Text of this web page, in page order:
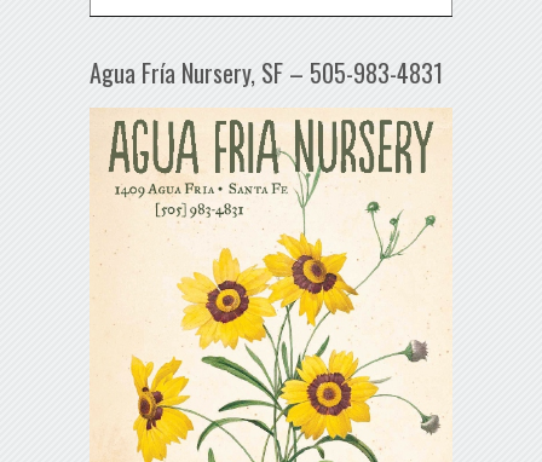
Agua Fría Nursery, SF – 505-983-4831